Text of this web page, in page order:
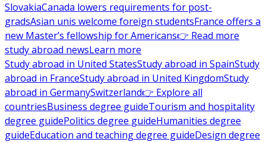
SlovakiaCanada lowers requirements for post-
gradsAsian unis welcome foreign studentsFrance offers a
new Master’s fellowship for Americans👉 Read more
study abroad newsLearn more
Study abroad in United StatesStudy abroad in SpainStudy
abroad in FranceStudy abroad in United KingdomStudy
abroad in GermanySwitzerland👉 Explore all
countriesBusiness degree guideTourism and hospitality
degree guidePolitics degree guideHumanities degree
guideEducation and teaching degree guideDesign degree